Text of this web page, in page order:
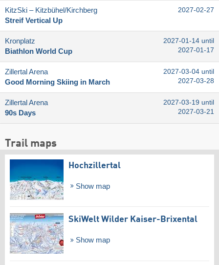
KitzSki – Kitzbühel/​Kirchberg
Streif Vertical Up
2027-02-27
Kronplatz
Biathlon World Cup
2027-01-14 until
2027-01-17
Zillertal Arena
Good Morning Skiing in March
2027-03-04 until
2027-03-28
Zillertal Arena
90s Days
2027-03-19 until
2027-03-21
Trail maps
Hochzillertal
Show map
SkiWelt Wilder Kaiser-Brixental
Show map